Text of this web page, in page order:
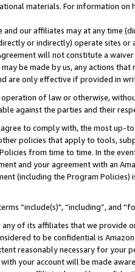
materials. For information
and our affiliates may at any time
or indirectly) operate sites
will not constitute a
be made by us, any actions
are only effective if provided in
operation of law or otherwise,
against the parties and their
to comply with, the most up-
policies that apply to tools,
from time to time. In the
and your agreement with an
(including the Program
“include(s)", “including”, and
of its affiliates that we provide
to be confidential is
reasonably necessary for your
your account will be made